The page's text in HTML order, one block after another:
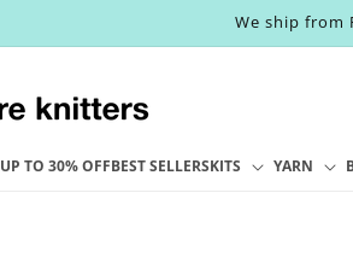
We ship from
UP TO 30% OFFBEST SELLERSKITS YARN